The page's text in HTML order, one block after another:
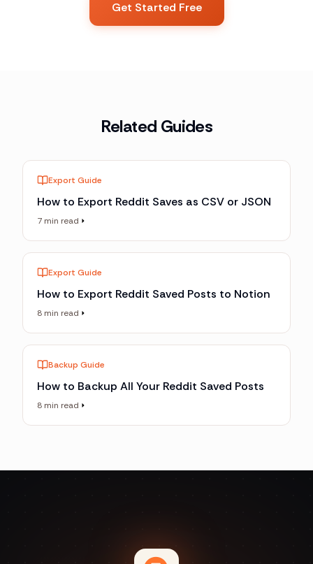
Get Started Free
Related Guides
Export Guide
How to Export Reddit Saves as CSV or JSON
7 min read
Export Guide
How to Export Reddit Saved Posts to Notion
8 min read
Backup Guide
How to Backup All Your Reddit Saved Posts
8 min read